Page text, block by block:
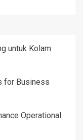
untuk Kolam
for Business
Operational